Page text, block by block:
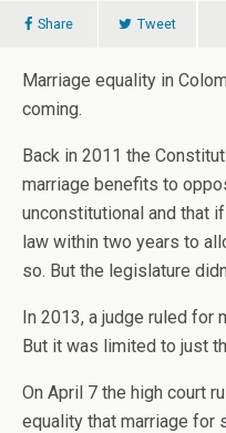
Share Tweet
Marriage equality in
coming.
Back in 2011 the
marriage benefits to
unconstitutional and that
law within two years to
so. But the legislature
In 2013, a judge ruled for
But it was limited to just
On April 7 the high court
equality that marriage for